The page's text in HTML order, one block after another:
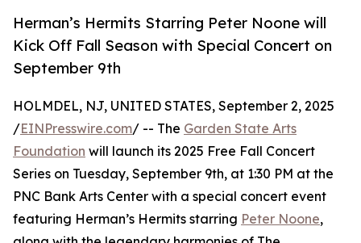
Herman’s Hermits Starring Peter Noone will
Kick Off Fall Season with Special Concert on
September 9th
HOLMDEL, NJ, UNITED STATES, September 2, 2025
/EINPresswire.com/ -- The Garden State Arts
Foundation will launch its 2025 Free Fall Concert
Series on Tuesday, September 9th, at 1:30 PM at the
PNC Bank Arts Center with a special concert event
featuring Herman’s Hermits starring Peter Noone,